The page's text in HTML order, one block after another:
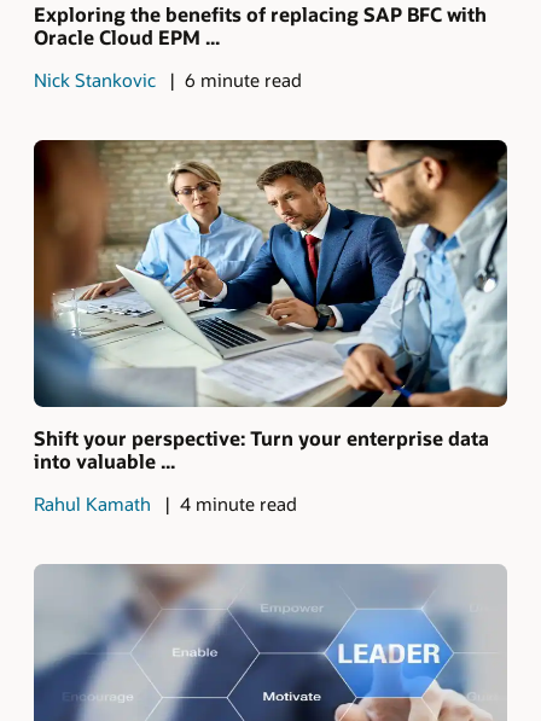
Exploring the benefits of replacing SAP BFC with
Oracle Cloud EPM ...
Nick Stankovic 6 minute read
Shift your perspective: Turn your enterprise data
into valuable ...
Rahul Kamath 4 minute read